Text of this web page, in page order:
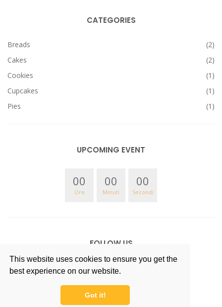
This website uses cookies to ensure you get the
best experience on our website.
Got it!
CATEGORIES
Breads
(2)
Cakes
(2)
Cookies
(1)
Cupcakes
(1)
Pies
(1)
UPCOMING EVENT
00
Ore
00
Minuti
00
Secondi
FOLLOW US